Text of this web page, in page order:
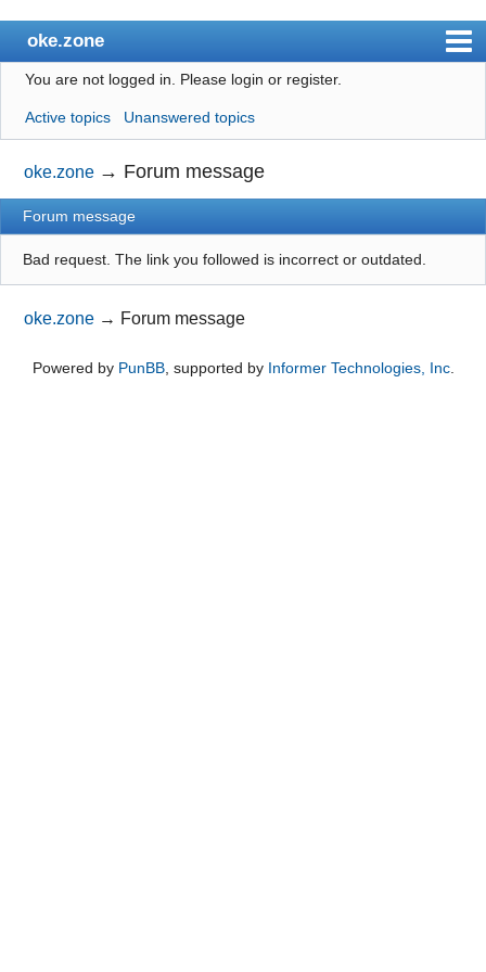
oke.zone
Index
User list
Search
Register
Login
You are not logged in. Please login or register.
Active topics Unanswered topics
oke.zone → Forum message
Forum message
Bad request. The link you followed is incorrect or outdated.
oke.zone → Forum message
Powered by PunBB, supported by Informer Technologies, Inc.